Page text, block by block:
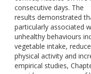
consecutive days. The
results demonstrated
particularly associated
unhealthy behaviours
vegetable intake,
physical activity and
empirical studies,